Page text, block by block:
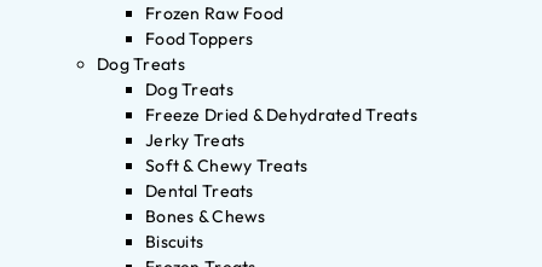
Frozen Raw Food
Food Toppers
Dog Treats
Dog Treats
Freeze Dried & Dehydrated Treats
Jerky Treats
Soft & Chewy Treats
Dental Treats
Bones & Chews
Biscuits